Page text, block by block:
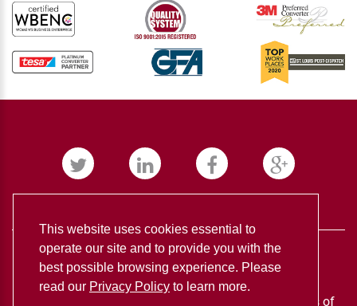
This website uses cookies essential to
operate our site and to provide you with the
best possible browsing experience. Please
read our Privacy Policy to learn more.
Terms of